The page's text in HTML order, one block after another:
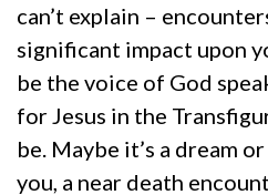
can’t explain –
significant impact upon
be the voice of God
for Jesus in the
be. Maybe it’s a dream
you, a near death